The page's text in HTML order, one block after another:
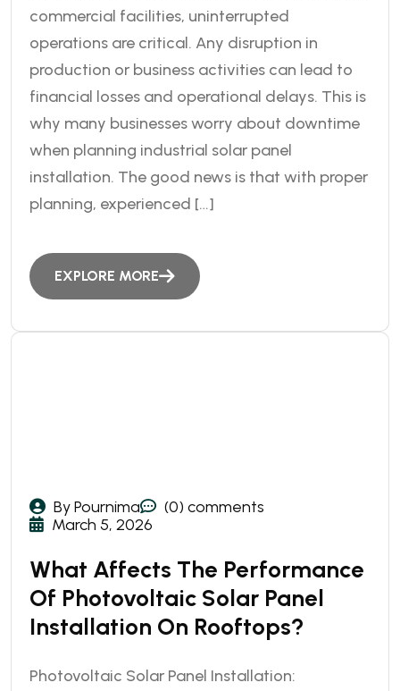
commercial facilities, uninterrupted
operations are critical. Any disruption in
production or business activities can lead to
financial losses and operational delays. This is
why many businesses worry about downtime
when planning industrial solar panel
installation. The good news is that with proper
planning, experienced […]
EXPLORE MORE
By Pournima
(0) comments
March 5, 2026
What Affects The Performance
Of Photovoltaic Solar Panel
Installation On Rooftops?
Photovoltaic Solar Panel Installation: